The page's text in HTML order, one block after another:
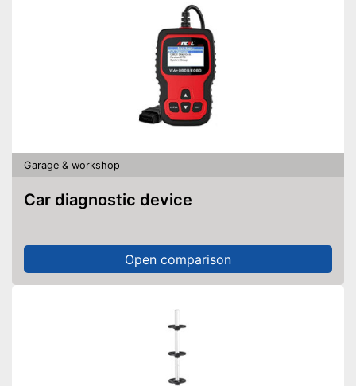
Garage & workshop
Car diagnostic device
Open comparison